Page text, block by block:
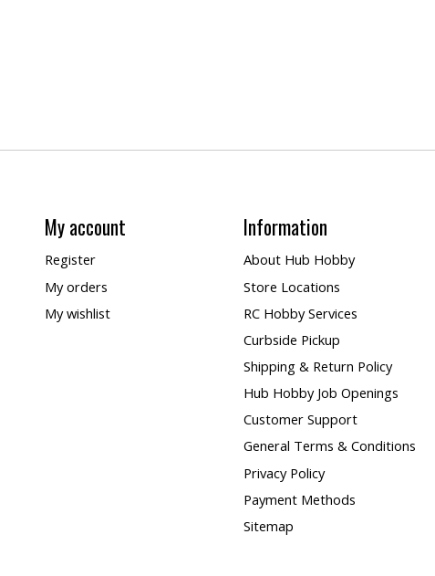
My account
Register
My orders
My wishlist
Information
About Hub Hobby
Store Locations
RC Hobby Services
Curbside Pickup
Shipping & Return Policy
Hub Hobby Job Openings
Customer Support
General Terms & Conditions
Privacy Policy
Payment Methods
Sitemap